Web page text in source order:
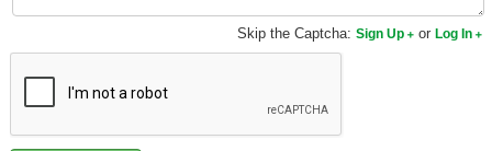
New Members
Skip the Captcha:Sign Up orLog In